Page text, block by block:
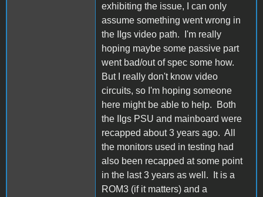
exhibiting the issue, I can only
assume something went wrong in
the IIgs video path. I'm really
hoping maybe some passive part
went bad/out of spec some how.
But I really don't know video
circuits, so I'm hoping someone
here might be able to help. Both
the IIgs PSU and mainboard were
recapped about 3 years ago. All
the monitors used in testing had
also been recapped at some point
in the last 3 years as well. It is a
ROM3 (if it matters) and a